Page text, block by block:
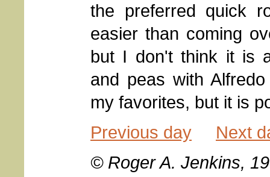
the preferred quick
easier than coming
but I don't think it is
and peas with
my favorites, but it is
Previous day
Next
© Roger A. Jenkins,